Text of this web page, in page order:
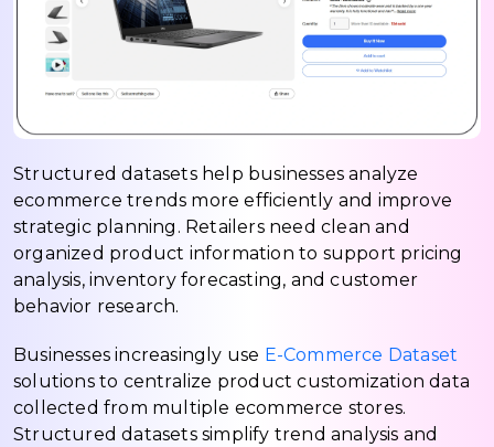
Structured datasets help businesses analyze
ecommerce trends more efficiently and improve
strategic planning. Retailers need clean and
organized product information to support pricing
analysis, inventory forecasting, and customer
behavior research.
Businesses increasingly use E-Commerce Dataset
solutions to centralize product customization data
collected from multiple ecommerce stores.
Structured datasets simplify trend analysis and